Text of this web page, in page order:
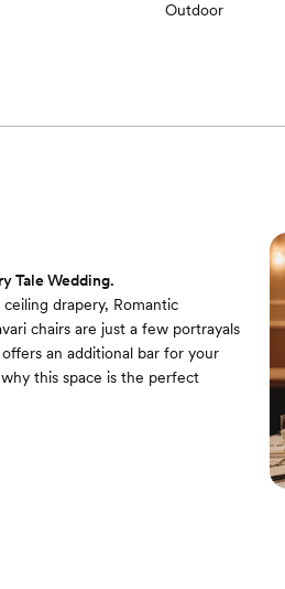
Outdoor
Tale Wedding.
drapery, Romantic
chairs are just a few portrayals
an additional bar for your
this space is the perfect